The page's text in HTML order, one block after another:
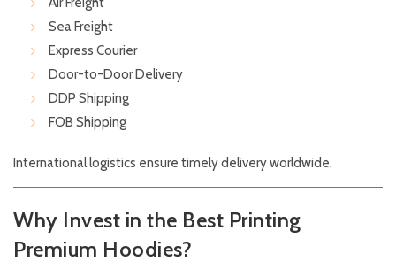
Sea Freight
Express Courier
Door-to-Door Delivery
DDP Shipping
FOB Shipping
International logistics ensure timely delivery worldwide.
Why Invest in the Best Printing
Premium Hoodies?